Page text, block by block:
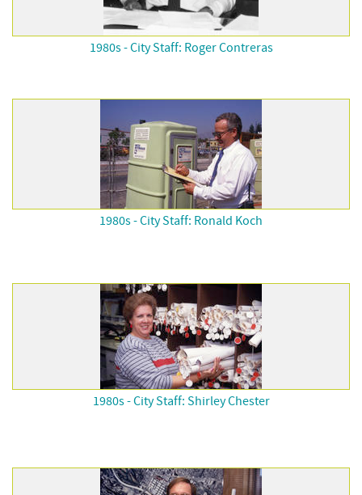
1980s - City Staff: Roger Contreras
1980s - City Staff: Ronald Koch
1980s - City Staff: Shirley Chester